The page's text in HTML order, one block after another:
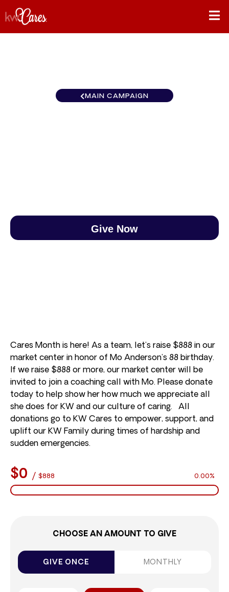
MAIN CAMPAIGN
Give Now
Cares Month is here! As a team, let’s raise $888 in our
market center in honor of Mo Anderson’s 88 birthday.
If we raise $888 or more, our market center will be
invited to join a coaching call with Mo. Please donate
today to help show her how much we appreciate all
she does for KW and our culture of caring. All
donations go to KW Cares to empower, support, and
uplift our KW Family during times of hardship and
sudden emergencies.
$0 / $888 0.00%
CHOOSE AN AMOUNT TO GIVE
GIVE ONCE MONTHLY